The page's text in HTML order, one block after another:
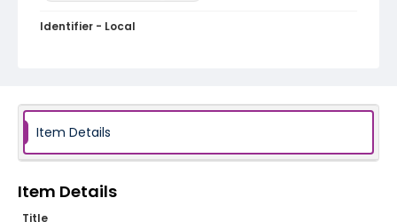
Identifier - Local
Item Details
Item Details
Title